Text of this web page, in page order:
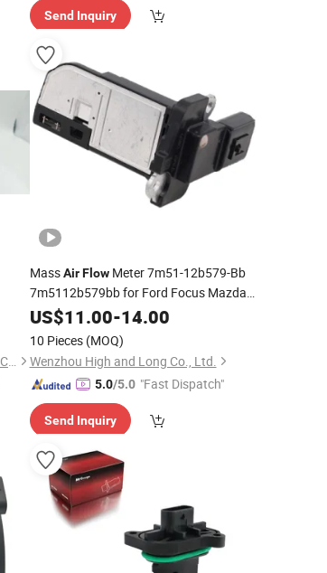
Send Inquiry
Quanzhou Fanghua Import Export Co., Ltd.
MassAir FlowMeter 7m51-12b579-Bb
7m5112b579bb for Ford Focus Mazda
Automotive MafSensor
US$11.00-14.00
10 Pieces (MOQ)
Wenzhou High and Long Co., Ltd.
5.0/5.0 "Fast Dispatch"
Send Inquiry